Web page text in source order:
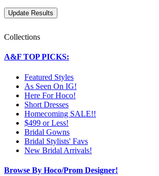
Collections
A&F TOP PICKS:
Featured Styles
As Seen On IG!
Here For Hoco!
Short Dresses
Homecoming SALE!!
$499 or Less!
Bridal Gowns
Bridal Stylists' Favs
New Bridal Arrivals!
Browse By Hoco/Prom Designer!